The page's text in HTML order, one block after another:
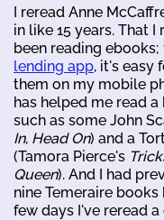
I reread Anne
in like 15 years. That
been reading ebooks;
lending app, it's easy
them on my mobile
has helped me read
such as some John
In, Head On) and a
(Tamora Pierce's
Queen). And I had
nine Temeraire
few days I've reread